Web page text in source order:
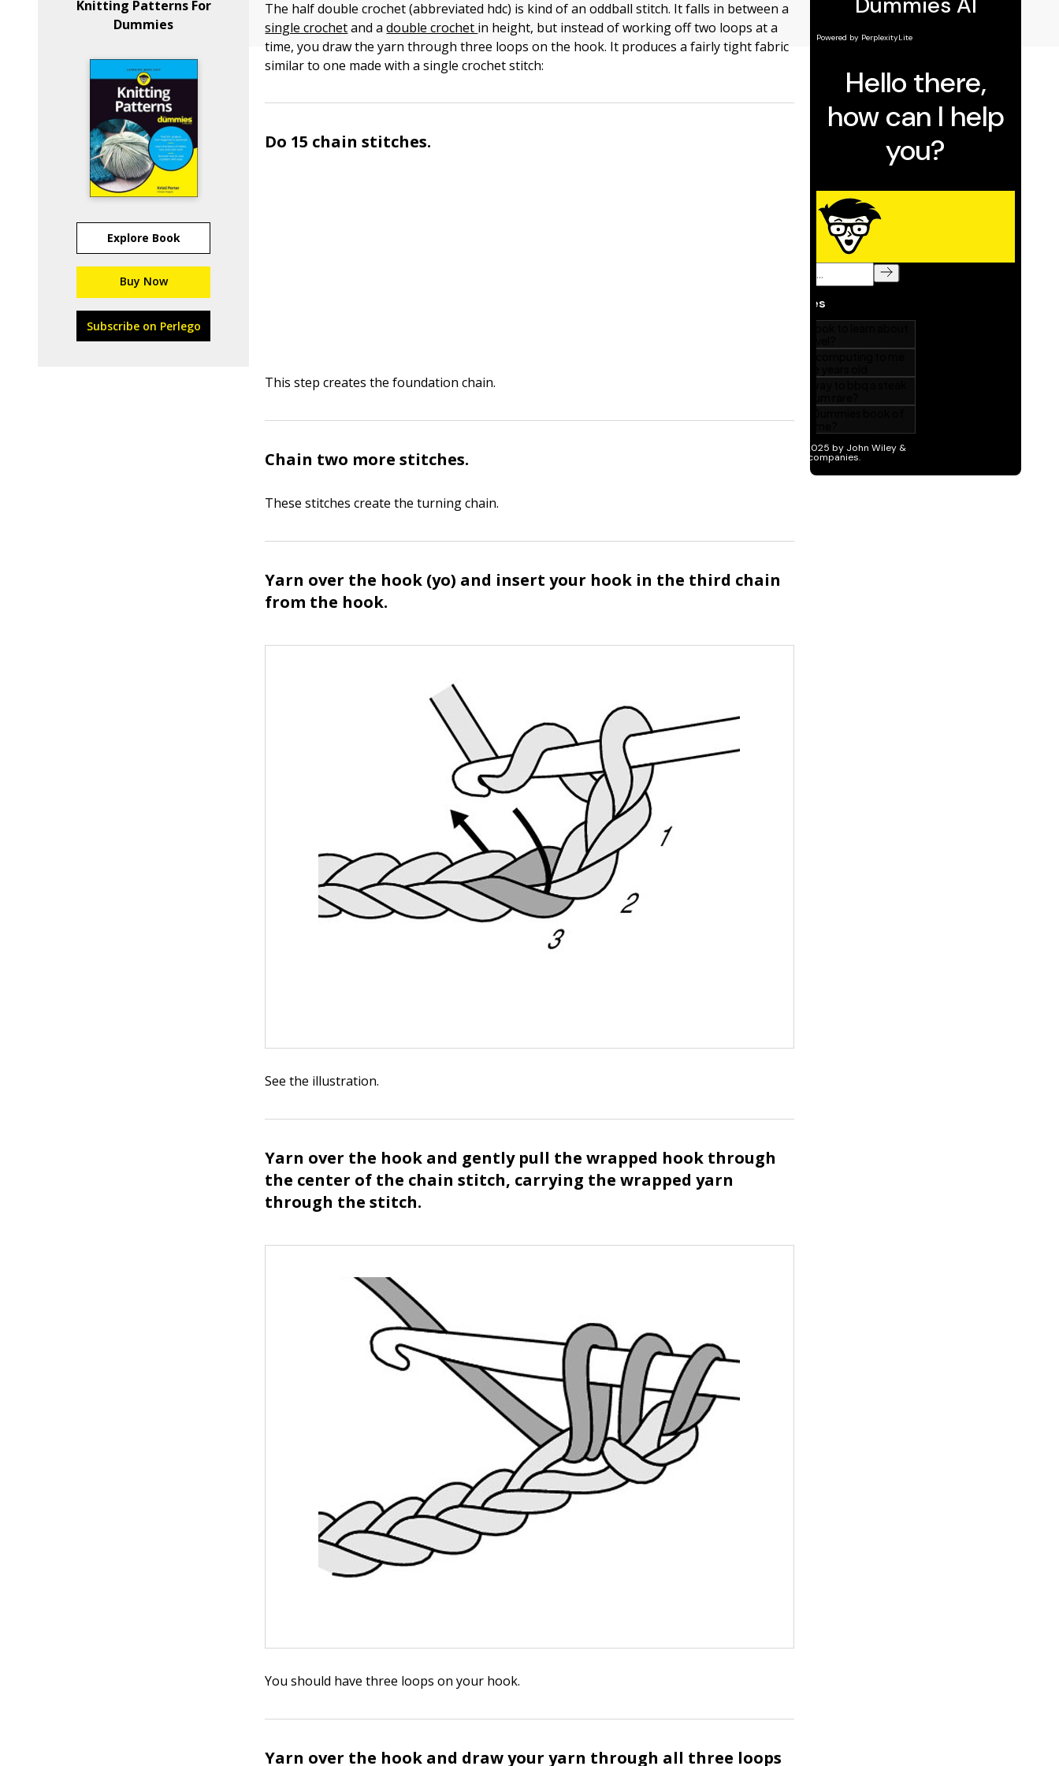
Knitting Patterns For
Dummies
Explore Book
Buy Now
Subscribe on Perlego
The half double crochet (abbreviated hdc) is kind of an oddball stitch. It falls in between a
single crochetand adouble crochet in height, but instead of working off two loops at a
time, you draw the yarn through three loops on the hook. It produces a fairly tight fabric
similar to one made with a single crochet stitch:
Do 15 chain stitches.
This step creates the foundation chain.
Chain two more stitches.
These stitches create the turning chain.
Yarn over the hook (yo) and insert your hook in the third chain
from the hook.
See the illustration.
Yarn over the hook and gently pull the wrapped hook through
the center of the chain stitch, carrying the wrapped yarn
through the stitch.
You should have three loops on your hook.
Yarn over the hook and draw your yarn through all three loops